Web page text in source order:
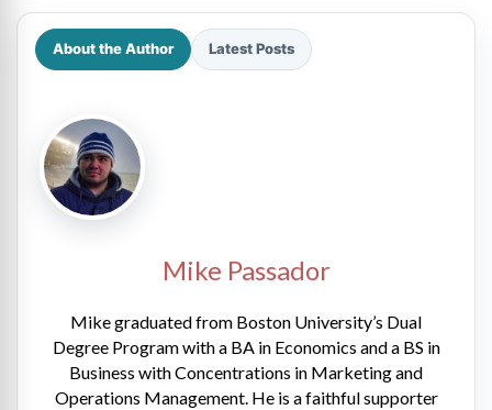
About the Author Latest Posts
Mike Passador
Mike graduated from Boston University’s Dual
Degree Program with a BA in Economics and a BS in
Business with Concentrations in Marketing and
Operations Management. He is a faithful supporter